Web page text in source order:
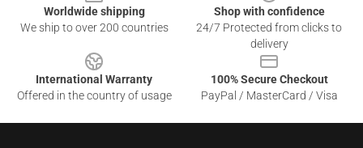
Worldwide shipping
We ship to over 200 countries
Shop with confidence
24/7 Protected from clicks to
delivery
International Warranty
Offered in the country of usage
100% Secure Checkout
PayPal / MasterCard / Visa